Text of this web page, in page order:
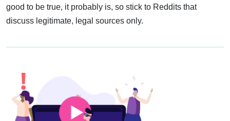
good to be true, it probably is, so stick to Reddits that
discuss legitimate, legal sources only.